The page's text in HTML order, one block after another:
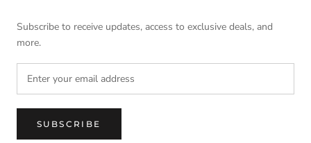
Subscribe to receive updates, access to exclusive deals, and
more.
SUBSCRIBE